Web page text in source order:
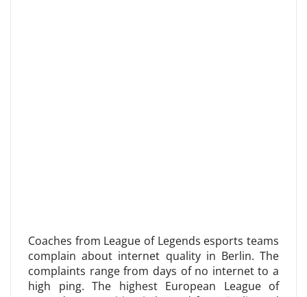
Coaches from League of Legends esports teams
complain about internet quality in Berlin. The
complaints range from days of no internet to a
high ping. The highest European League of